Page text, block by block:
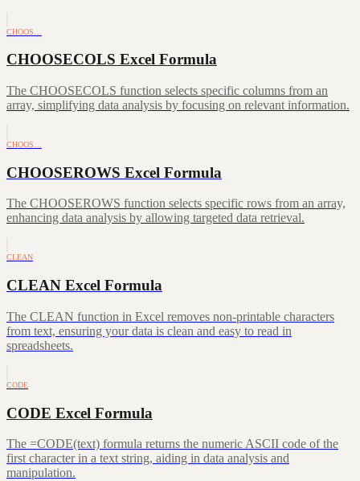
CHOOS…
CHOOSECOLS Excel Formula
The CHOOSECOLS function selects specific columns from an
array, simplifying data analysis by focusing on relevant information.
CHOOS…
CHOOSEROWS Excel Formula
The CHOOSEROWS function selects specific rows from an array,
enhancing data analysis by allowing targeted data retrieval.
CLEAN
CLEAN Excel Formula
The CLEAN function in Excel removes non-printable characters
from text, ensuring your data is clean and easy to read in
spreadsheets.
CODE
CODE Excel Formula
The =CODE(text) formula returns the numeric ASCII code of the
first character in a text string, aiding in data analysis and
manipulation.